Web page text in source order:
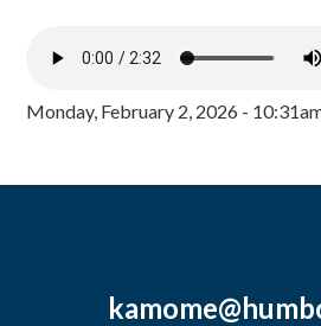
Monday, February 2, 2026 -